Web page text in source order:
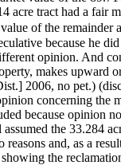
acre tract had a fair
of the
because he did
opinion. And
makes upward
2006, no pet.)
concerning the
because opinion
the 33.284
and, as a
the